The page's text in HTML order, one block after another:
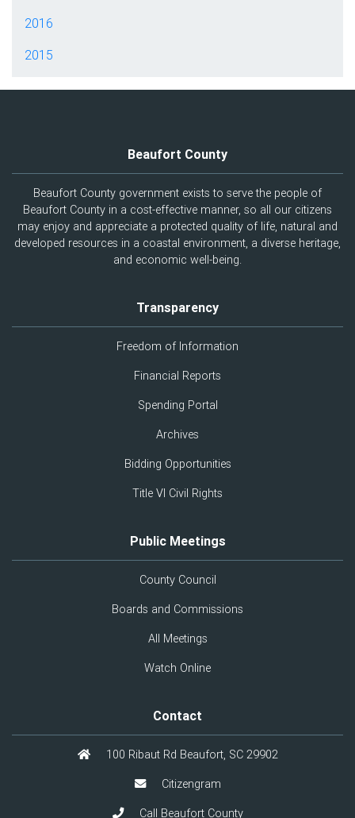
2016
2015
Beaufort County
Beaufort County government exists to serve the people of
Beaufort County in a cost-effective manner, so all our citizens
may enjoy and appreciate a protected quality of life, natural and
developed resources in a coastal environment, a diverse heritage,
and economic well-being.
Transparency
Freedom of Information
Financial Reports
Spending Portal
Archives
Bidding Opportunities
Title VI Civil Rights
Public Meetings
County Council
Boards and Commissions
All Meetings
Watch Online
Contact
100 Ribaut Rd Beaufort, SC 29902
Citizengram
Call Beaufort County